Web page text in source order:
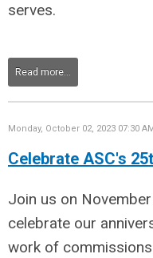
serves.
Read more...
Monday, October 02, 2023 07:30 AM
Celebrate ASC's
Join us on
celebrate our
work of